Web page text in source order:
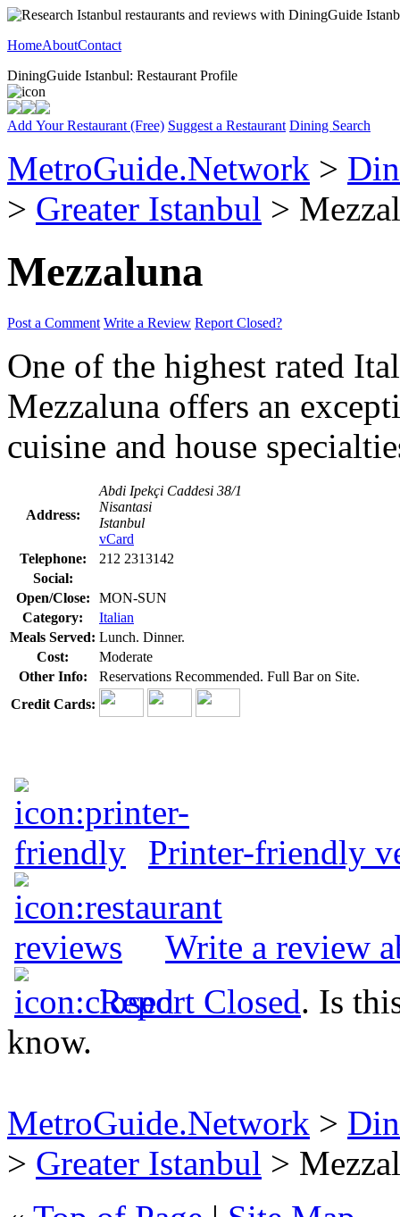
HomeAboutContact
DiningGuide Istanbul: Restaurant Profile
Add Your Restaurant (Free) Suggest a Restaurant Dining Search
MetroGuide.Network >
> Greater Istanbul >
Mezzaluna
Post a Comment Write a Review Report Closed?
One of the highest rated
Mezzaluna offers an
cuisine and house
Address:
Abdi Ipekçi Caddesi 38/1
Nisantasi
Istanbul
vCard
Telephone:
212 2313142
Social:
Open/Close:
MON-SUN
Category:
Italian
Meals Served: Lunch. Dinner.
Cost:
Moderate
Other Info:
Reservations Recommended. Full Bar on Site.
Credit Cards:
Printer-friendly
Write a review
Report Closed. Is
know.
MetroGuide.Network >
> Greater Istanbul >